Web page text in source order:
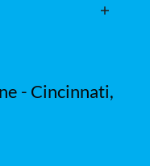
- Cincinnati,